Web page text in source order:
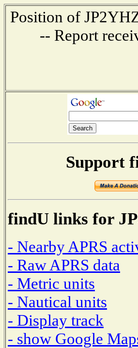
Position of
-- Report
Support
findU links for
- Nearby APRS
- Raw APRS data
- Metric units
- Nautical units
- Display track
- show Google